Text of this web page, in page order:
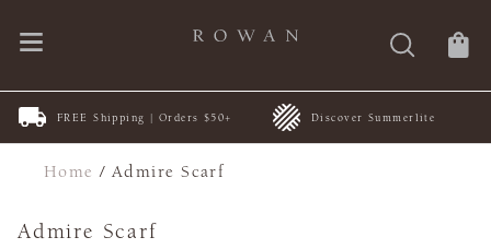
FREE Shipping | Orders $50+ Discover Summerlite
Home /Admire Scarf
Admire Scarf